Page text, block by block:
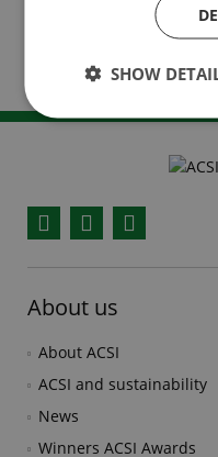
Read more about the
advertising brochure.
About us
About ACSI
ACSI and sustainability
News
Winners ACSI Awards
SHOW